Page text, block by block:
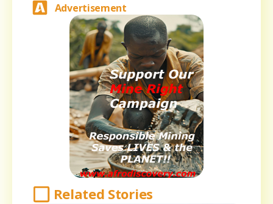
Advertisement
Related Stories